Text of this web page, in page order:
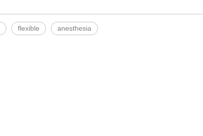
flexible anesthesia